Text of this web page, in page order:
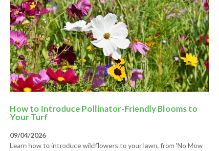
How to Introduce Pollinator-Friendly Blooms to
Your Turf
09/04/2026
Learn how to introduce wildflowers to your lawn, from 'No Mow